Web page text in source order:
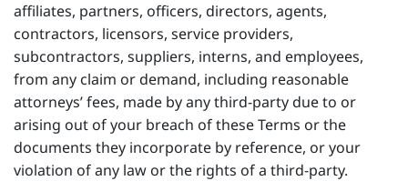
affiliates, partners, officers, directors, agents,
contractors, licensors, service providers,
subcontractors, suppliers, interns, and employees,
from any claim or demand, including reasonable
attorneys’ fees, made by any third-party due to or
arising out of your breach of these Terms or the
documents they incorporate by reference, or your
violation of any law or the rights of a third-party.